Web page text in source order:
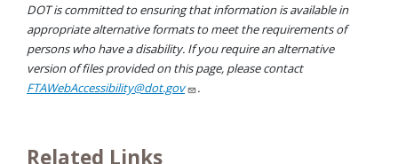
DOT is committed to ensuring that information is available in
appropriate alternative formats to meet the requirements of
persons who have a disability. If you require an alternative
version of files provided on this page, please contact
FTAWebAccessibility@dot.gov
.
Related Links